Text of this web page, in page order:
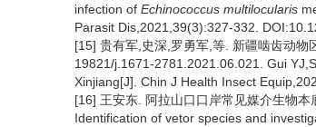
infection of Echinococcus multilocularis
Parasit Dis,2021,39(3):327-332.
[15] 贵有军,史深,罗勇军,等. 新疆啮齿动
19821/j.1671-2781.2021.06.021. Gui
Xinjiang[J]. Chin J Health Insect
[16] 王安东. 阿拉山口口岸常见媒介生物
Identification of vetor species and